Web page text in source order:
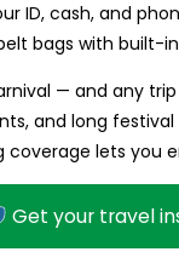
ID, cash, and
bags with built-
— and any
and long
coverage lets
Get your travel